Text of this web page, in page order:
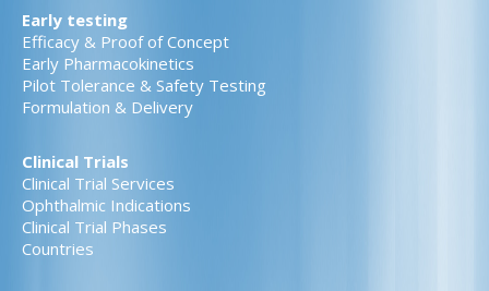
Early testing
Efficacy & Proof of Concept
Early Pharmacokinetics
Pilot Tolerance & Safety Testing
Formulation & Delivery
Clinical Trials
Clinical Trial Services
Ophthalmic Indications
Clinical Trial Phases
Countries